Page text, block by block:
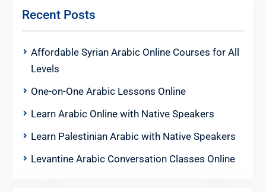
Recent Posts
Affordable Syrian Arabic Online Courses for All
Levels
One-on-One Arabic Lessons Online
Learn Arabic Online with Native Speakers
Learn Palestinian Arabic with Native Speakers
Levantine Arabic Conversation Classes Online